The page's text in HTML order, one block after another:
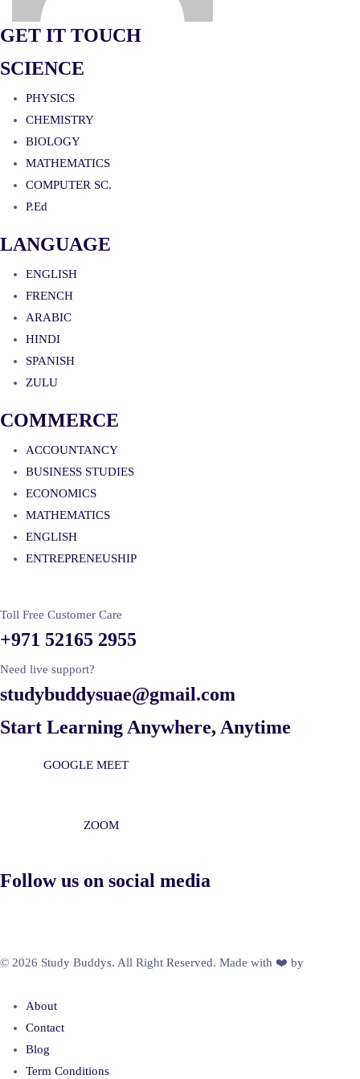
GET IT TOUCH
SCIENCE
PHYSICS
CHEMISTRY
BIOLOGY
MATHEMATICS
COMPUTER SC.
P.Ed
LANGUAGE
ENGLISH
FRENCH
ARABIC
HINDI
SPANISH
ZULU
COMMERCE
ACCOUNTANCY
BUSINESS STUDIES
ECONOMICS
MATHEMATICS
ENGLISH
ENTREPRENEUSHIP
Toll Free Customer Care
+971 52165 2955
Need live support?
studybuddysuae@gmail.com
Start Learning Anywhere, Anytime
GOOGLE MEET
ZOOM
Follow us on social media
© 2026 Study Buddys. All Right Reserved. Made with ❤️ by
About
Contact
Blog
Term Conditions